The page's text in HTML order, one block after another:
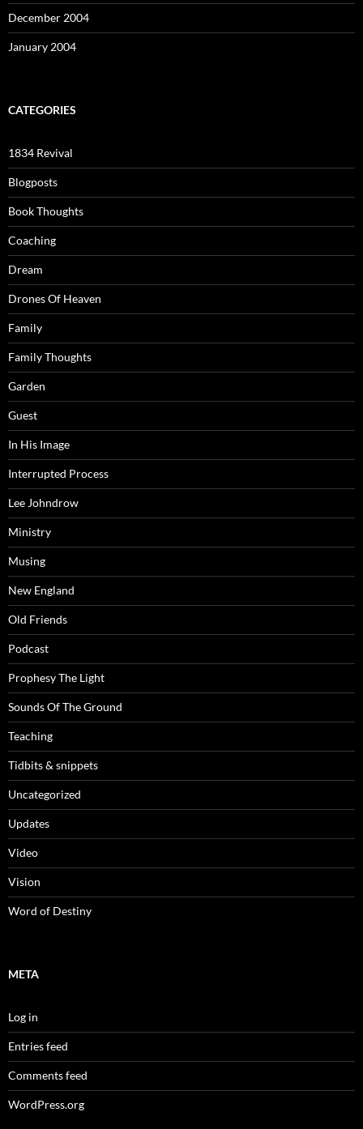
December 2004
January 2004
CATEGORIES
1834 Revival
Blogposts
Book Thoughts
Coaching
Dream
Drones Of Heaven
Family
Family Thoughts
Garden
Guest
In His Image
Interrupted Process
Lee Johndrow
Ministry
Musing
New England
Old Friends
Podcast
Prophesy The Light
Sounds Of The Ground
Teaching
Tidbits & snippets
Uncategorized
Updates
Video
Vision
Word of Destiny
META
Log in
Entries feed
Comments feed
WordPress.org